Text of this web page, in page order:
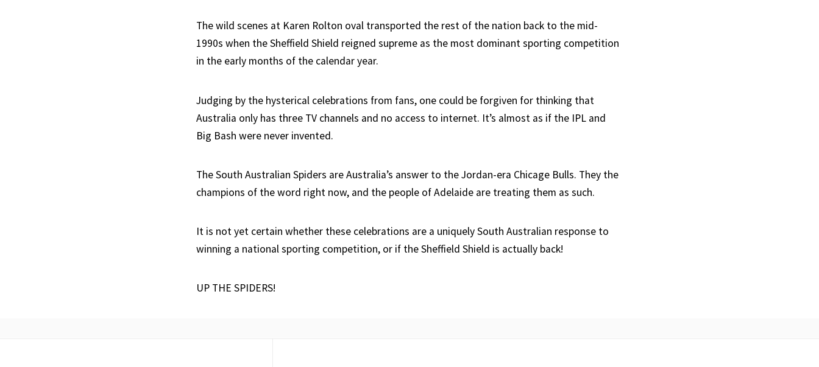
The wild scenes at Karen Rolton oval transported the rest of the nation back to the mid-
1990s when the Sheffield Shield reigned supreme as the most dominant sporting competition
in the early months of the calendar year.
Judging by the hysterical celebrations from fans, one could be forgiven for thinking that
Australia only has three TV channels and no access to internet. It’s almost as if the IPL and
Big Bash were never invented.
The South Australian Spiders are Australia’s answer to the Jordan-era Chicage Bulls. They the
champions of the word right now, and the people of Adelaide are treating them as such.
It is not yet certain whether these celebrations are a uniquely South Australian response to
winning a national sporting competition, or if the Sheffield Shield is actually back!
UP THE SPIDERS!